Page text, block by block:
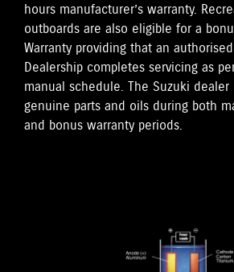
hours manufacturer’s warranty.
outboards are also eligible for a
Warranty providing that an
Dealership completes servicing as
manual schedule. The Suzuki
genuine parts and oils during both
and bonus warranty periods.